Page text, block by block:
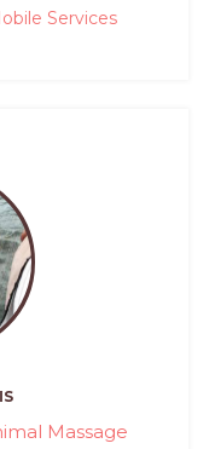
Services
Massage